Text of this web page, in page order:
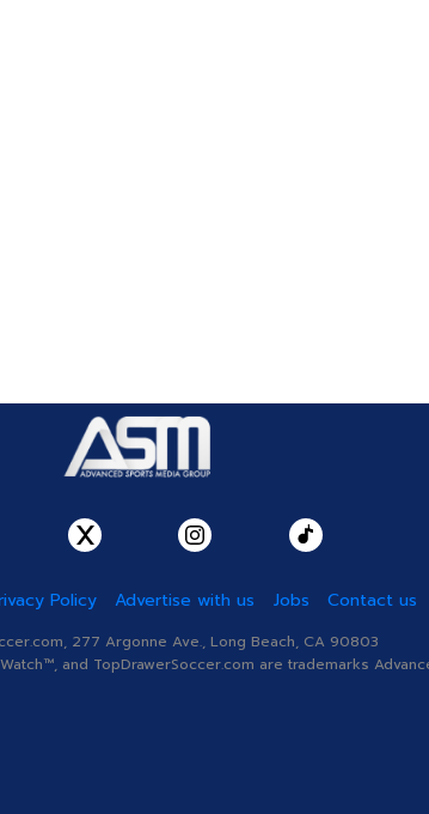
Policy Advertise with us Jobs Contact us
277 Argonne Ave., Long Beach, CA 90803
and TopDrawerSoccer.com are trademarks